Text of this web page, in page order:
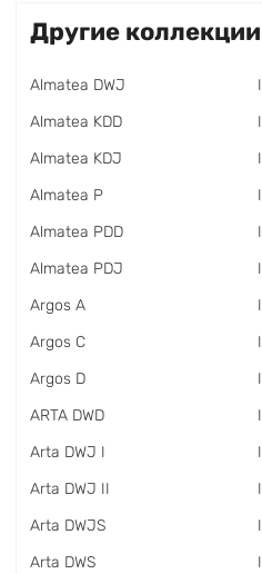
Другие коллекции
Almatea DWJ
Almatea KDD
Almatea KDJ
Almatea P
Almatea PDD
Almatea PDJ
Argos A
Argos C
Argos D
ARTA DWD
Arta DWJ I
Arta DWJ II
Arta DWJS
Arta DWS